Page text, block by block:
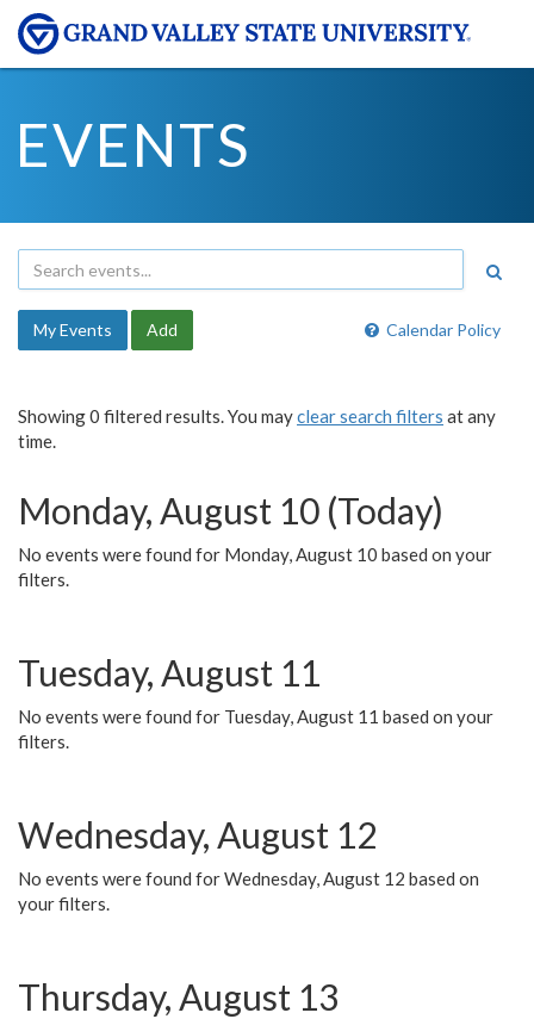
EVENTS
Calendar Policy
My Events Add
Showing 0 filtered results. You mayclear search filters at any
time.
Monday, August 10 (Today)
No events were found for Monday, August 10 based on your
filters.
Tuesday, August 11
No events were found for Tuesday, August 11 based on your
filters.
Wednesday, August 12
No events were found for Wednesday, August 12 based on
your filters.
Thursday, August 13